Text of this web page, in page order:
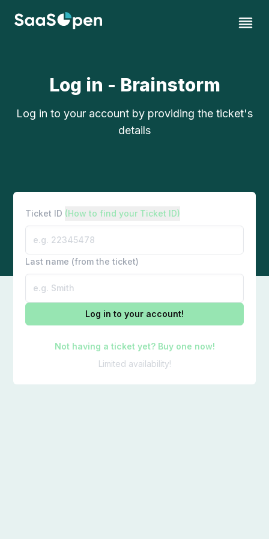
Log in - Brainstorm
Log in to your account by providing the ticket's
details
Ticket ID (How to find your Ticket ID)
Last name (from the ticket)
Log in to your account!
Not having a ticket yet? Buy one now!
Limited availability!